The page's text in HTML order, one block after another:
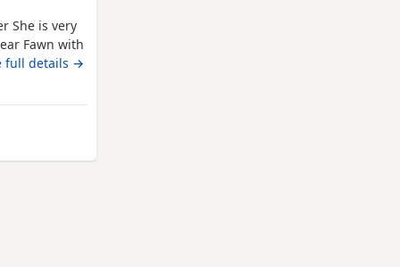
She is very
Fawn with
11 months
car as well.
full details →
Newcastle upon Tyne